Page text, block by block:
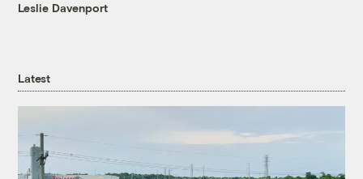
Leslie Davenport
Latest